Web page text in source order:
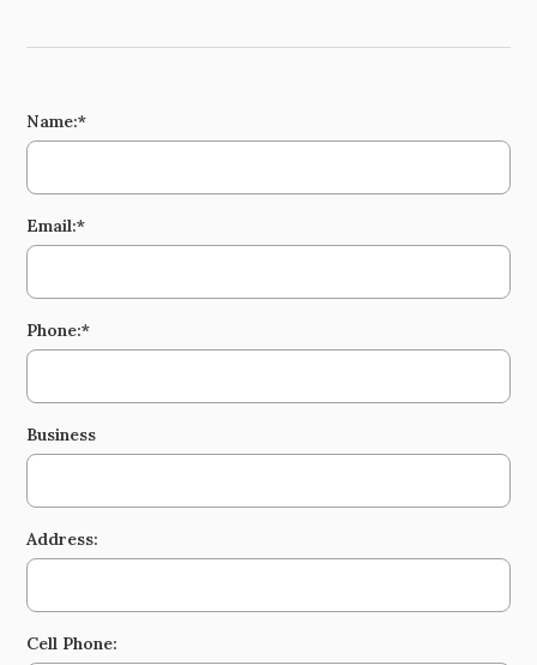
Name:*
Email:*
Phone:*
Business
Address:
Cell Phone: